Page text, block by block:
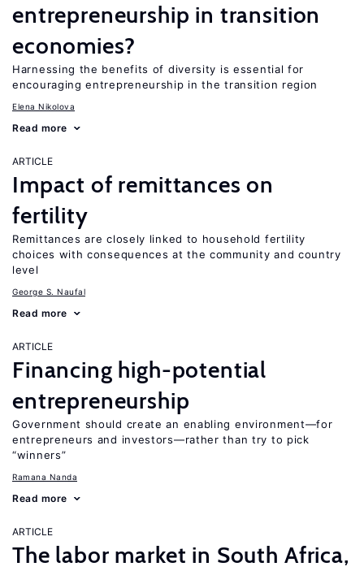
entrepreneurship in transition
economies?
Harnessing the benefits of diversity is essential for
encouraging entrepreneurship in the transition region
Elena Nikolova
Read more
ARTICLE
Impact of remittances on
fertility
Remittances are closely linked to household fertility
choices with consequences at the community and country
level
George S. Naufal
Read more
ARTICLE
Financing high-potential
entrepreneurship
Government should create an enabling environment—for
entrepreneurs and investors—rather than try to pick
“winners”
Ramana Nanda
Read more
ARTICLE
The labor market in South Africa,